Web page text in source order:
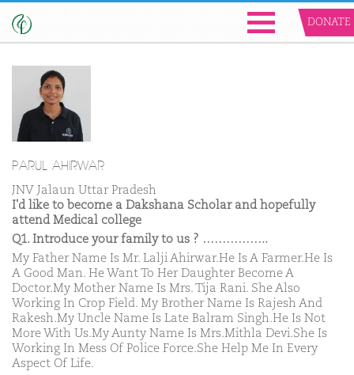
DONATE
PARUL AHIRWAR
JNV Jalaun Uttar Pradesh
I'd like to become a Dakshana Scholar and hopefully
attend Medical college
Q1. Introduce your family to us ? ……………..
My Father Name Is Mr. Lalji Ahirwar.He Is A Farmer.He Is
A Good Man. He Want To Her Daughter Become A
Doctor.My Mother Name Is Mrs. Tija Rani. She Also
Working In Crop Field. My Brother Name Is Rajesh And
Rakesh.My Uncle Name Is Late Balram Singh.He Is Not
More With Us.My Aunty Name Is Mrs.Mithla Devi.She Is
Working In Mess Of Police Force.She Help Me In Every
Aspect Of Life.